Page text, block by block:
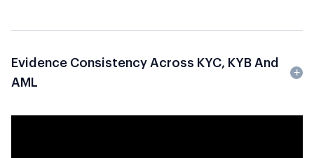
Evidence Consistency Across KYC, KYB And
AML